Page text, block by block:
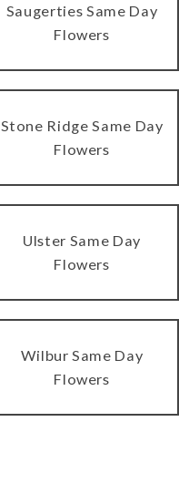
Saugerties Same Day
Flowers
Stone Ridge Same Day
Flowers
Ulster Same Day
Flowers
Wilbur Same Day
Flowers